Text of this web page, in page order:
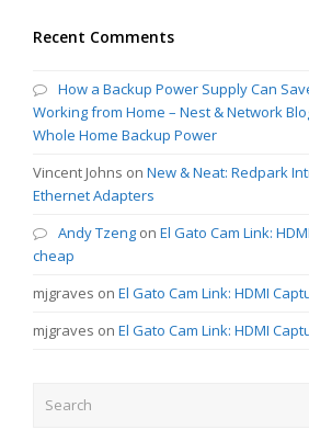
Recent Comments
How a Backup Power Supply Can
Working from Home – Nest & Network
Whole Home Backup Power
Vincent Johns on New & Neat: Redpark
Ethernet Adapters
Andy Tzeng on El Gato Cam Link:
cheap
mjgraves on El Gato Cam Link: HDMI
mjgraves on El Gato Cam Link: HDMI